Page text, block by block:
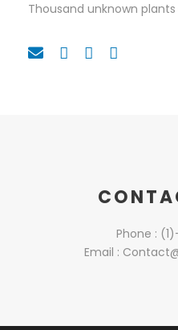
Thousand unknown
Phone :
Email :